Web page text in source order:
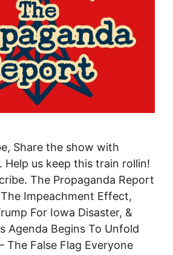
Share the show with
Help us keep this train rollin!
The Propaganda Report
Impeachment Effect,
For Iowa Disaster, &
Agenda Begins To Unfold
The False Flag Everyone